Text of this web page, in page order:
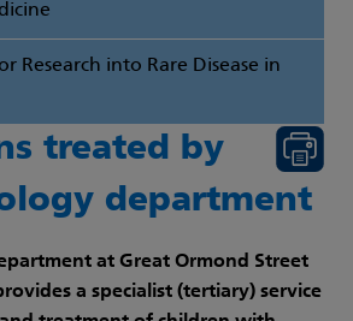
Research into Rare Disease in
treated by
department
at Great Ormond Street
a specialist (tertiary) service